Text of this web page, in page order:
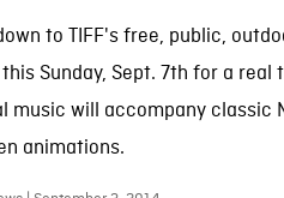
to TIFF's free, public,
Sunday, Sept. 7th for a real
music will accompany classic
animations.